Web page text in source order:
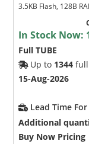
3.5KB Flash, 128B
In Stock Now:
Full TUBE
Up to 1344
15-Aug-2026
Lead Time
Additional
Buy Now Pricing